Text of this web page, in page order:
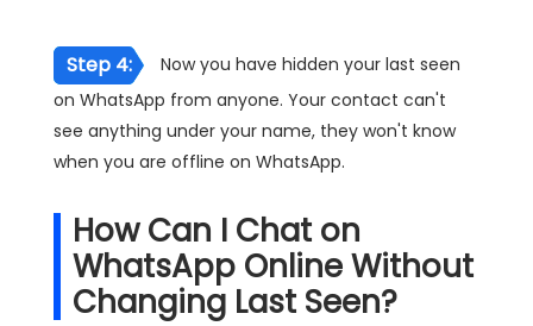
Step 4:
Now you have hidden your last seen
on WhatsApp from anyone. Your contact can't
see anything under your name, they won't know
when you are offline on WhatsApp.
How Can I Chat on
WhatsApp Online Without
Changing Last Seen?